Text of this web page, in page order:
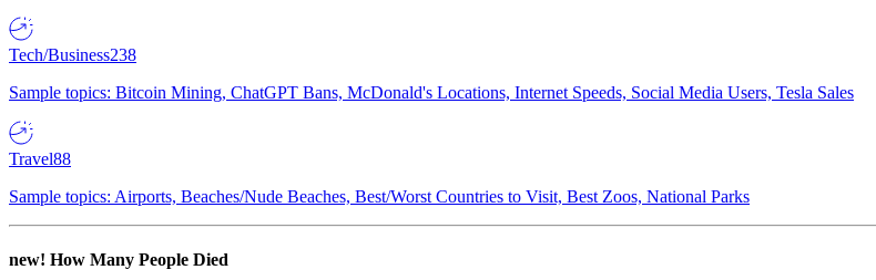
Tech/Business238
Sample topics: Bitcoin Mining, ChatGPT Bans, McDonald's Locations, Internet Speeds, Social Media Users, Tesla Sales
Travel88
Sample topics: Airports, Beaches/Nude Beaches, Best/Worst Countries to Visit, Best Zoos, National Parks
new! How Many People Died